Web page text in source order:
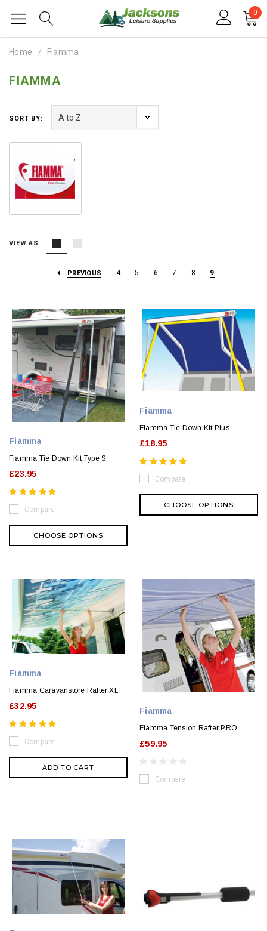
0
Home Fiamma
FIAMMA
SORT BY:
VIEW AS
PREVIOUS 4 5 6 7 8 9
Fiamma
Fiamma Tie Down Kit Type S
£23.95
Compare
CHOOSE OPTIONS
Fiamma
Fiamma Tie Down Kit Plus
£18.95
Compare
CHOOSE OPTIONS
Fiamma
Fiamma Caravanstore Rafter XL
£32.95
Compare
ADD TO CART
Fiamma
Fiamma Tension Rafter PRO
£59.95
Compare